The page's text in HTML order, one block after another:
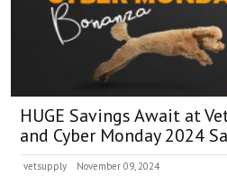
HUGE Savings Await at
and Cyber Monday 2024
vetsupply November 09, 2024